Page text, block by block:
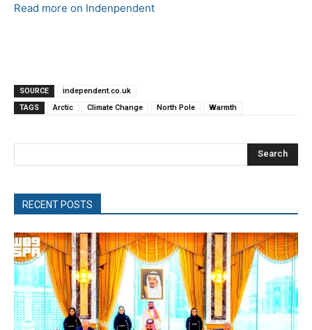
Read more on Indenpendent
SOURCE
independent.co.uk
TAGS
Arctic Climate Change North Pole Warmth
Search
RECENT POSTS